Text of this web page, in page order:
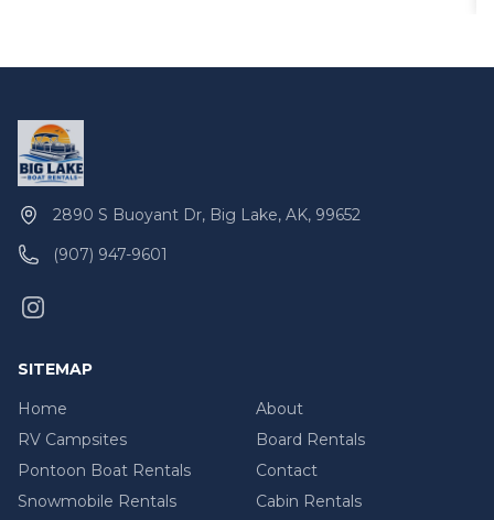
2890 S Buoyant Dr, Big Lake, AK, 99652
(907) 947-9601
SITEMAP
Home
RV Campsites
Pontoon Boat Rentals
Snowmobile Rentals
About
Board Rentals
Contact
Cabin Rentals